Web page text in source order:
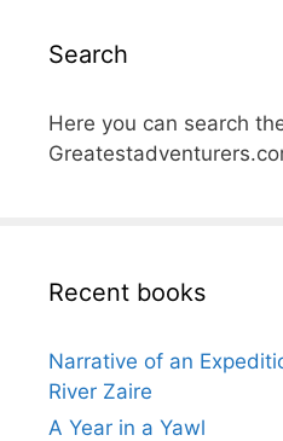
Search
Here you can search
Recent books
Narrative of an
River Zaire
A Year in a Yawl